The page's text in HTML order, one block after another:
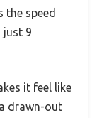
the speed
just 9
it feel like
drawn-out